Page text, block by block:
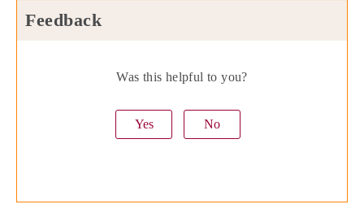
Feedback
Was this helpful to you?
Yes No